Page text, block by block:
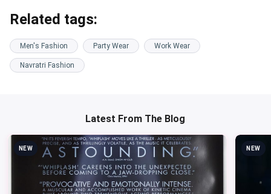
Related tags:
Men's Fashion Party Wear Work Wear
Navratri Fashion
Latest From The Blog
NEW NEW